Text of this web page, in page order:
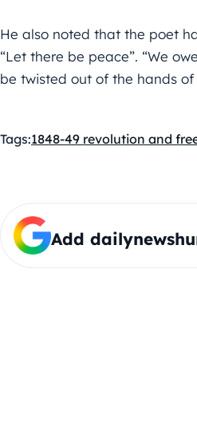
He also noted that the poet
“Let there be peace”. “We
be twisted out of the hands of
Tags:1848-49 revolution and
Add